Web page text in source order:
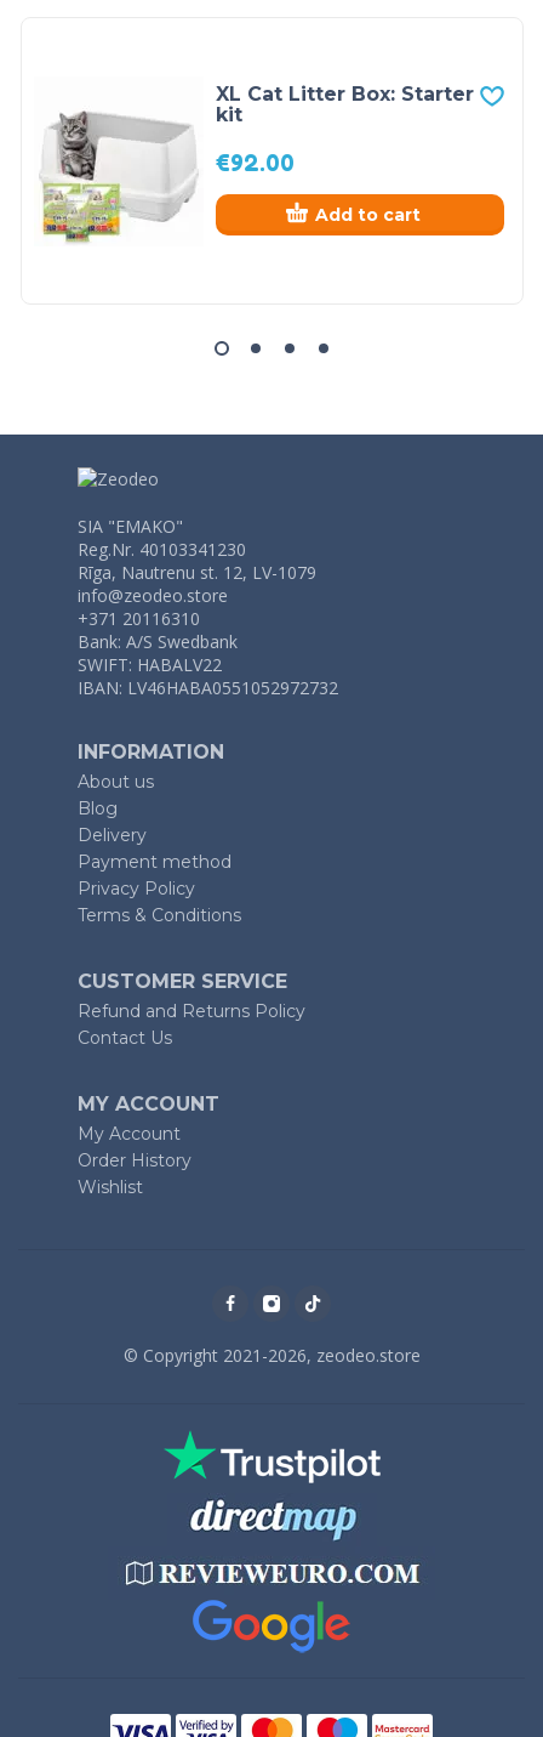
XL Cat Litter Box: Starter
kit
€92.00
Add to cart
SIA "EMAKO"
Reg.Nr. 40103341230
Rīga, Nautrenu st. 12, LV-1079
info@zeodeo.store
+371 20116310
Bank: A/S Swedbank
SWIFT: HABALV22
IBAN: LV46HABA0551052972732
INFORMATION
About us
Blog
Delivery
Payment method
Privacy Policy
Terms & Conditions
CUSTOMER SERVICE
Refund and Returns Policy
Contact Us
MY ACCOUNT
My Account
Order History
Wishlist
© Copyright 2021-2026, zeodeo.store